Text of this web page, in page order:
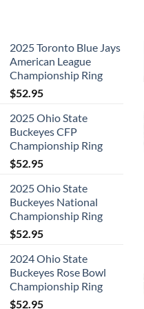
2025 Toronto Blue Jays
American League
Championship Ring
$52.95
2025 Ohio State
Buckeyes CFP
Championship Ring
$52.95
2025 Ohio State
Buckeyes National
Championship Ring
$52.95
2024 Ohio State
Buckeyes Rose Bowl
Championship Ring
$52.95